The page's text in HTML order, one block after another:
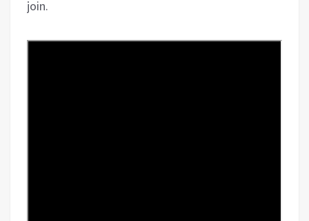
join.